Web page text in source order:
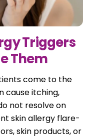
Triggers
Them
come to the
cause itching,
not resolve on
skin allergy flare-
skin products, or